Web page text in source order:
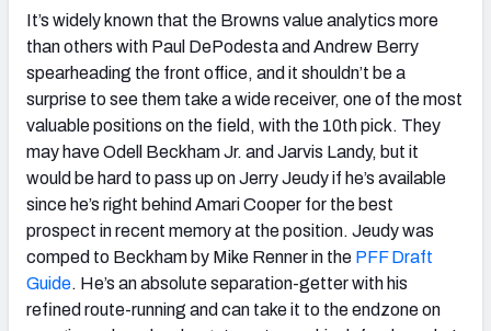
It’s widely known that the Browns value analytics more
than others with Paul DePodesta and Andrew Berry
spearheading the front office, and it shouldn’t be a
surprise to see them take a wide receiver, one of the most
valuable positions on the field, with the 10th pick. They
may have Odell Beckham Jr. and Jarvis Landy, but it
would be hard to pass up on Jerry Jeudy if he’s available
since he’s right behind Amari Cooper for the best
prospect in recent memory at the position. Jeudy was
comped to Beckham by Mike Renner in the PFF Draft
Guide. He’s an absolute separation-getter with his
refined route-running and can take it to the endzone on